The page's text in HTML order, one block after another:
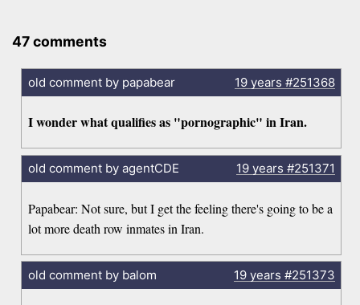
47 comments
old comment by papabear 19 years #251368
I wonder what qualifies as "pornographic" in Iran.
old comment by agentCDE 19 years #251371
Papabear: Not sure, but I get the feeling there's going to be a
lot more death row inmates in Iran.
old comment by balom 19 years #251373